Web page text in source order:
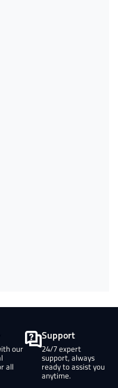
our
all
Support
24/7 expert
support, always
ready to assist you
anytime.